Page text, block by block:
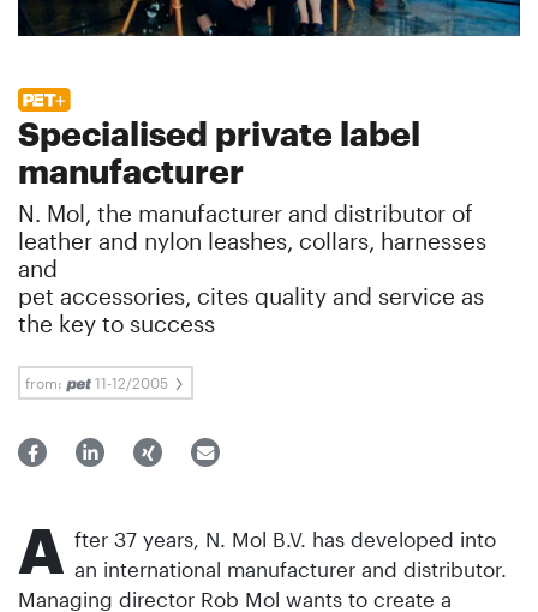
Specialised private label
manufacturer
N. Mol, the manufacturer and distributor of
leather and nylon leashes, collars, harnesses
and
pet accessories, cites quality and service as
the key to success
from: 11-12/2005
A fter 37 years, N. Mol B.V. has developed into
an international manufacturer and distributor.
Managing director Rob Mol wants to create a